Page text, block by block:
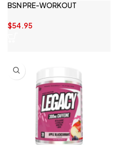
BSN PRE-WORKOUT
$54.95